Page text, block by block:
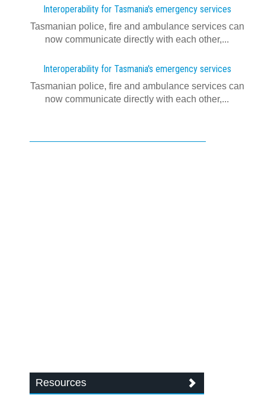
Interoperability for Tasmania's emergency services
Tasmanian police, fire and ambulance services can
now communicate directly with each other,...
Interoperability for Tasmania's emergency services
Tasmanian police, fire and ambulance services can
now communicate directly with each other,...
Resources